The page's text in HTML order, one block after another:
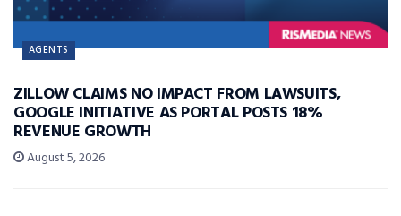
AGENTS
ZILLOW CLAIMS NO IMPACT FROM LAWSUITS,
GOOGLE INITIATIVE AS PORTAL POSTS 18%
REVENUE GROWTH
August 5, 2026